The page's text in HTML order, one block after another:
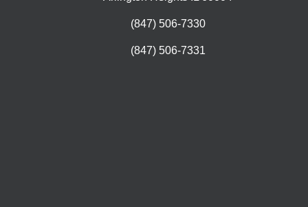
(847) 506-7330
(847) 506-7331